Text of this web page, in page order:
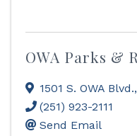
OWA Parks &
1501 S. OWA Blvd.,
(251) 923-2111
Send Email